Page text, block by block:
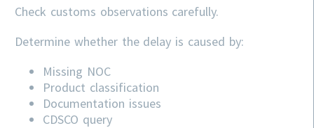
Check customs observations carefully.
Determine whether the delay is caused by:
Missing NOC
Product classification
Documentation issues
CDSCO query